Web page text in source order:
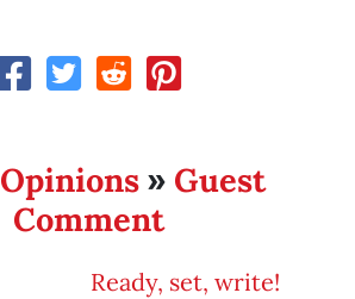
Opinions» Guest
Comment
Ready, set, write!